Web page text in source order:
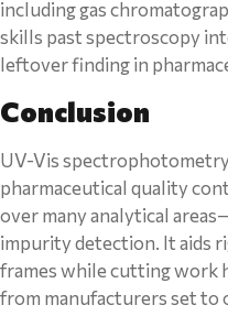
including gas
skills past spectroscopy
leftover finding in
Conclusion
UV-Vis spectrophotometry
pharmaceutical quality
over many analytical
impurity detection. It aids
frames while cutting work
from manufacturers set to